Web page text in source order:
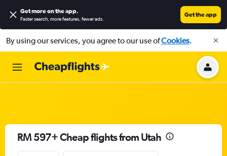
Get more on the app.
Faster search, more features, fewer ads.
Get the app
By using our services, you agree to our use ofCookies.
RM 597+ Cheap flights from Utah